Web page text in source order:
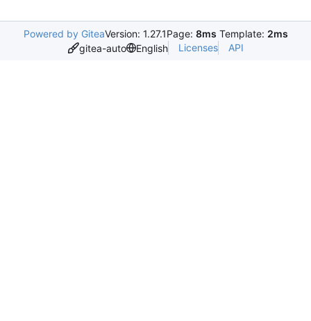
Powered by GiteaVersion: 1.27.1Page: 8ms Template: 2ms
gitea-auto
English Licenses API